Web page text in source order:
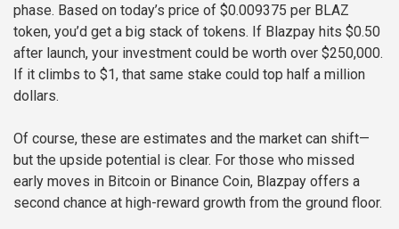
phase. Based on today’s price of $0.009375 per BLAZ
token, you’d get a big stack of tokens. If Blazpay hits $0.50
after launch, your investment could be worth over $250,000.
If it climbs to $1, that same stake could top half a million
dollars.
Of course, these are estimates and the market can shift—
but the upside potential is clear. For those who missed
early moves in Bitcoin or Binance Coin, Blazpay offers a
second chance at high-reward growth from the ground floor.